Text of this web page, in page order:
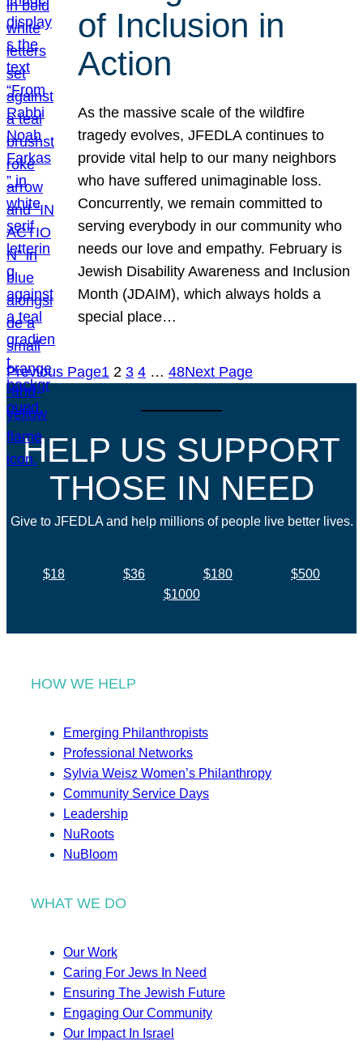
of Inclusion in
Action
As the massive scale of the wildfire
tragedy evolves, JFEDLA continues to
provide vital help to our many neighbors
who have suffered unimaginable loss.
Concurrently, we remain committed to
serving everybody in our community who
needs our love and empathy. February is
Jewish Disability Awareness and Inclusion
Month (JDAIM), which always holds a
special place…
Previous Page1 2 3 4 … 48Next Page
HELP US SUPPORT
THOSE IN NEED
Give to JFEDLA and help millions of people live better lives.
$18 $36 $180
$500
$1000
HOW WE HELP
Emerging Philanthropists
Professional Networks
Sylvia Weisz Women’s Philanthropy
Community Service Days
Leadership
NuRoots
NuBloom
WHAT WE DO
Our Work
Caring For Jews In Need
Ensuring The Jewish Future
Engaging Our Community
Our Impact In Israel